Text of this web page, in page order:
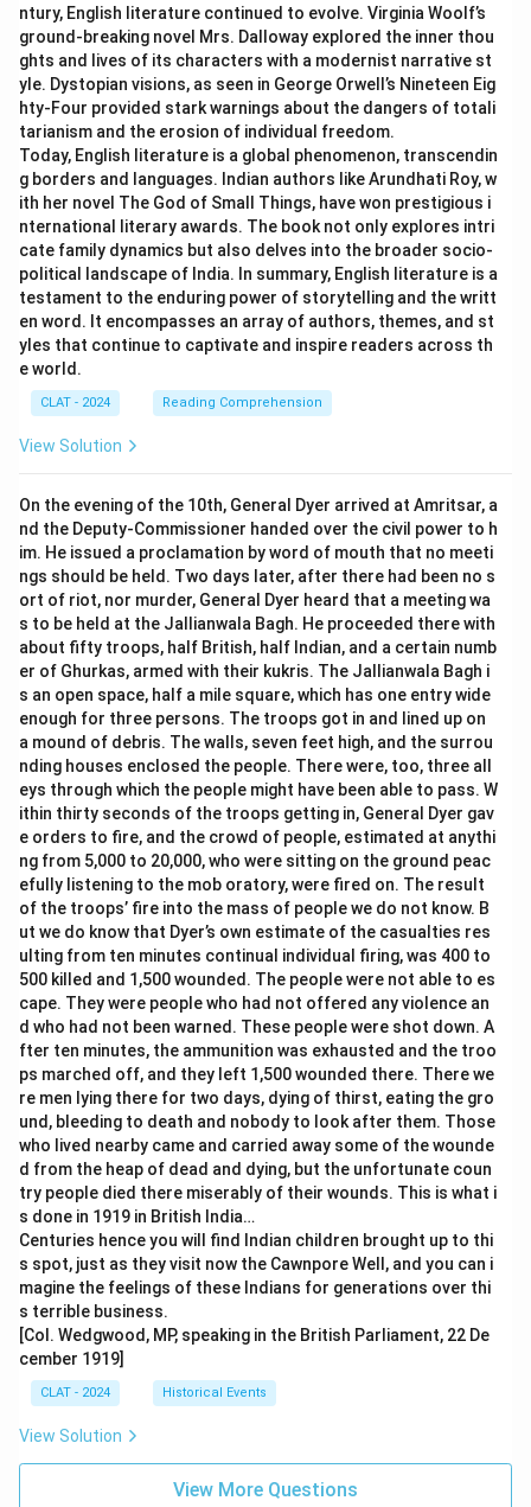
ntury, English literature continued to evolve. Virginia Woolf’s
ground-breaking novel Mrs. Dalloway explored the inner thou
ghts and lives of its characters with a modernist narrative st
yle. Dystopian visions, as seen in George Orwell’s Nineteen Eig
hty-Four provided stark warnings about the dangers of totali
tarianism and the erosion of individual freedom.
Today, English literature is a global phenomenon, transcendin
g borders and languages. Indian authors like Arundhati Roy, w
ith her novel The God of Small Things, have won prestigious i
nternational literary awards. The book not only explores intri
cate family dynamics but also delves into the broader socio-
political landscape of India. In summary, English literature is a
testament to the enduring power of storytelling and the writt
en word. It encompasses an array of authors, themes, and st
yles that continue to captivate and inspire readers across th
e world.
CLAT - 2024 Reading Comprehension
View Solution
On the evening of the 10th, General Dyer arrived at Amritsar, a
nd the Deputy-Commissioner handed over the civil power to h
im. He issued a proclamation by word of mouth that no meeti
ngs should be held. Two days later, after there had been no s
ort of riot, nor murder, General Dyer heard that a meeting wa
s to be held at the Jallianwala Bagh. He proceeded there with
about fifty troops, half British, half Indian, and a certain numb
er of Ghurkas, armed with their kukris. The Jallianwala Bagh i
s an open space, half a mile square, which has one entry wide
enough for three persons. The troops got in and lined up on
a mound of debris. The walls, seven feet high, and the surrou
nding houses enclosed the people. There were, too, three all
eys through which the people might have been able to pass. W
ithin thirty seconds of the troops getting in, General Dyer gav
e orders to fire, and the crowd of people, estimated at anythi
ng from 5,000 to 20,000, who were sitting on the ground peac
efully listening to the mob oratory, were fired on. The result
of the troops’ fire into the mass of people we do not know. B
ut we do know that Dyer’s own estimate of the casualties res
ulting from ten minutes continual individual firing, was 400 to
500 killed and 1,500 wounded. The people were not able to es
cape. They were people who had not offered any violence an
d who had not been warned. These people were shot down. A
fter ten minutes, the ammunition was exhausted and the troo
ps marched off, and they left 1,500 wounded there. There we
re men lying there for two days, dying of thirst, eating the gro
und, bleeding to death and nobody to look after them. Those
who lived nearby came and carried away some of the wounde
d from the heap of dead and dying, but the unfortunate coun
try people died there miserably of their wounds. This is what i
s done in 1919 in British India…
Centuries hence you will find Indian children brought up to thi
s spot, just as they visit now the Cawnpore Well, and you can i
magine the feelings of these Indians for generations over thi
s terrible business.
[Col. Wedgwood, MP, speaking in the British Parliament, 22 De
cember 1919]
CLAT - 2024 Historical Events
View Solution
View More Questions